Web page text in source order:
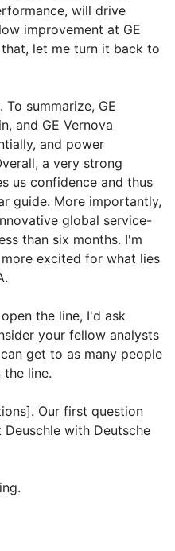
will drive
improvement at GE
let me turn it back to
To summarize, GE
and GE Vernova
and power
a very strong
us confidence and thus
guide. More importantly,
global service-
than six months. I'm
excited for what lies
the line, I'd ask
your fellow analysts
get to as many people
the line.
Our first question
with Deutsche